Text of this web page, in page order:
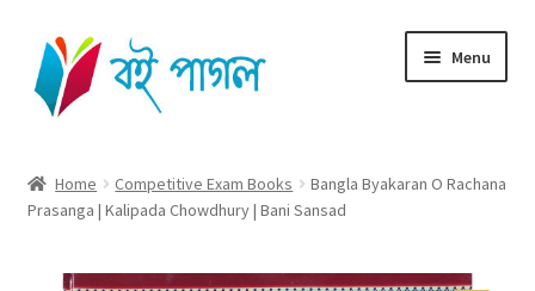
Skip
to
navigation
Skip
to
content
Menu
Shop All
Cart
Home Competitive Exam Books
Bangla Byakaran O Rachana
Prasanga | Kalipada Chowdhury | Bani Sansad